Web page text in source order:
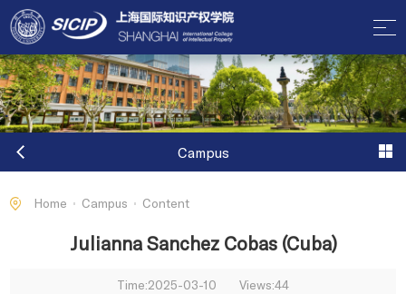
Campus
Home Campus Content
Julianna Sanchez Cobas (Cuba)
Time:2025-03-10 Views:44